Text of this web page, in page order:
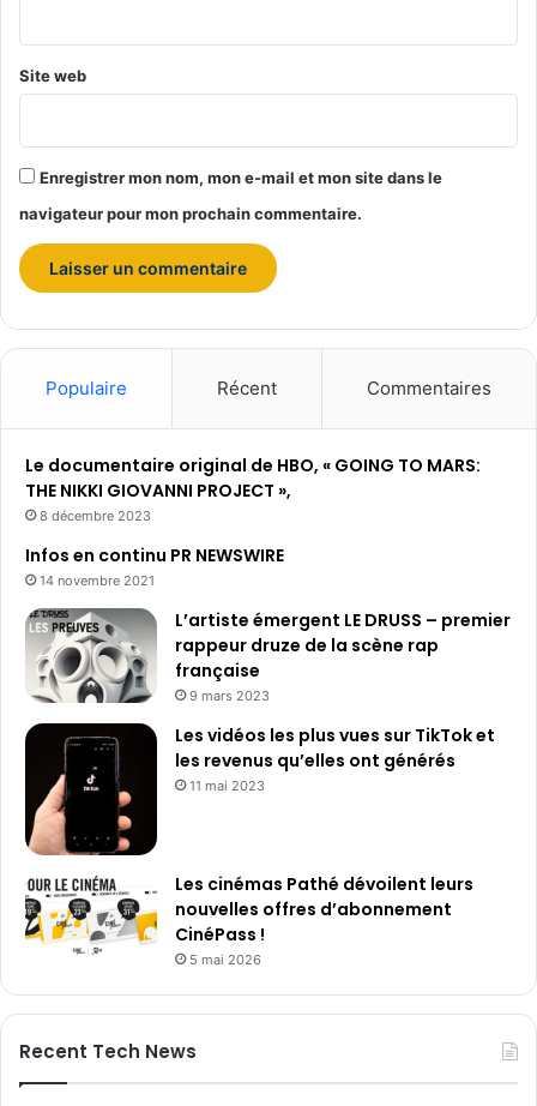
Site web
Enregistrer mon nom, mon e-mail et mon site dans le
navigateur pour mon prochain commentaire.
Populaire Récent Commentaires
Le documentaire original de HBO, « GOING TO MARS:
THE NIKKI GIOVANNI PROJECT »,
8 décembre 2023
Infos en continu PR NEWSWIRE
14 novembre 2021
L’artiste émergent LE DRUSS – premier
rappeur druze de la scène rap
française
9 mars 2023
Les vidéos les plus vues sur TikTok et
les revenus qu’elles ont générés
11 mai 2023
Les cinémas Pathé dévoilent leurs
nouvelles offres d’abonnement
CinéPass !
5 mai 2026
Recent Tech News